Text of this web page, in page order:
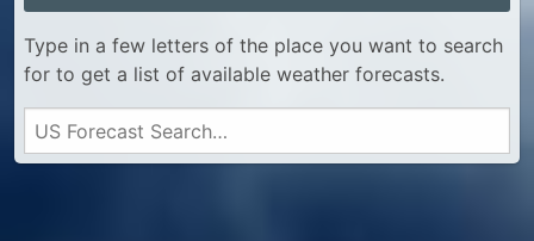
Type in a few letters of the place you want to search
for to get a list of available weather forecasts.